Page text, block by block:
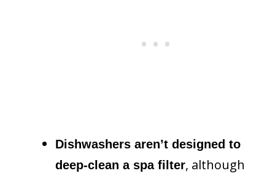
Dishwashers aren’t designed to
deep-clean a spa filter, although